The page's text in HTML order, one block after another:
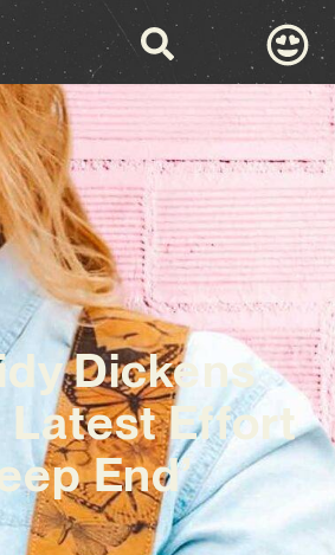
Dickens
Latest Effort
End’